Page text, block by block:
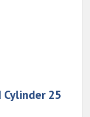
Cylinder 25